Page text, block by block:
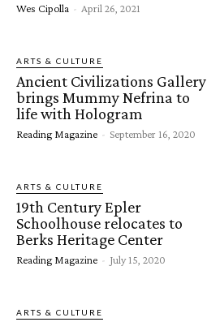
Wes Cipolla - April 26, 2021
ARTS & CULTURE
Ancient Civilizations Gallery
brings Mummy Nefrina to
life with Hologram
Reading Magazine - September 16, 2020
ARTS & CULTURE
19th Century Epler
Schoolhouse relocates to
Berks Heritage Center
Reading Magazine - July 15, 2020
ARTS & CULTURE